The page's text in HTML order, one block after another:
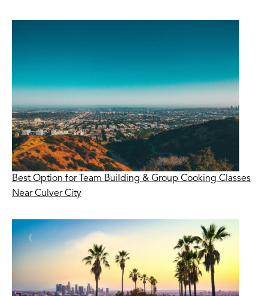
Best Option for Team Building & Group Cooking Classes
Near Culver City